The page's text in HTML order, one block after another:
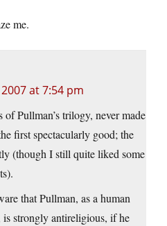
me.
at 7:54 pm
Pullman’s trilogy, never made
first spectacularly good; the
(though I still quite liked some
that Pullman, as a human
strongly antireligious, if he